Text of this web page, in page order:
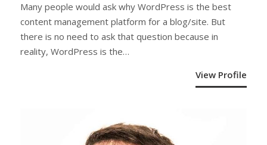
Many people would ask why WordPress is the best
content management platform for a blog/site. But
there is no need to ask that question because in
reality, WordPress is the…
View Profile